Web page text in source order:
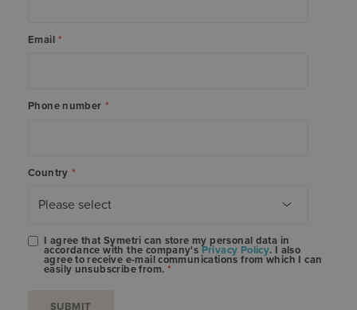
Email *
Phone number *
Country *
I agree that Symetri can store my personal data in
accordance with the company'sPrivacy Policy. I also
agree to receive e-mail communications from which I can
easily unsubscribe from. *